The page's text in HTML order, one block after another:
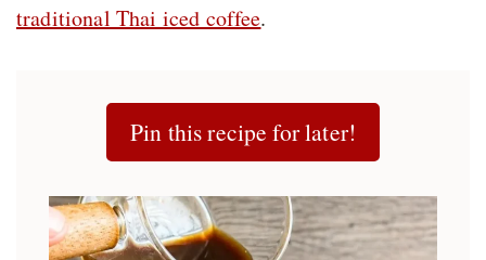
traditional Thai iced coffee.
Pin this recipe for later!